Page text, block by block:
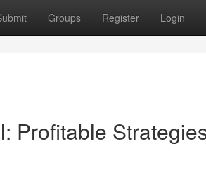
Groups Register Login
Profitable